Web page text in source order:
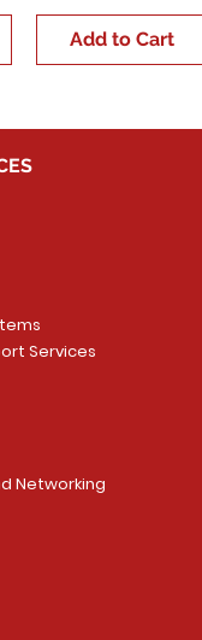
Add to Cart
Services
Networking